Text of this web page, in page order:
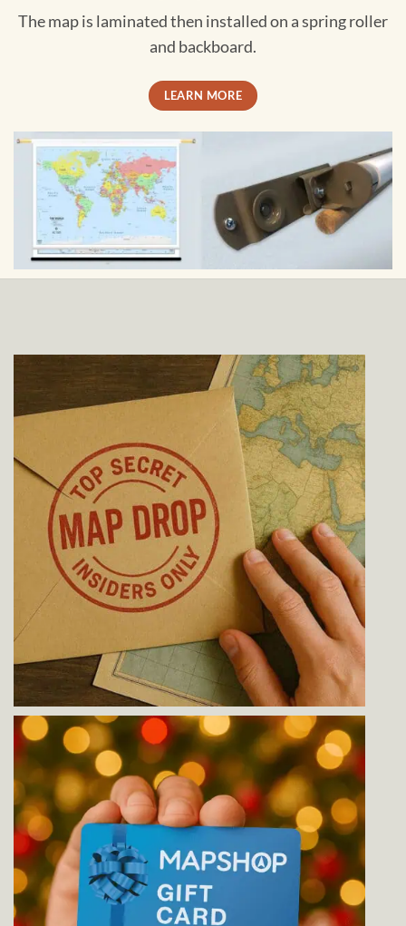
The map is laminated then installed on a spring roller
and backboard.
LEARN MORE